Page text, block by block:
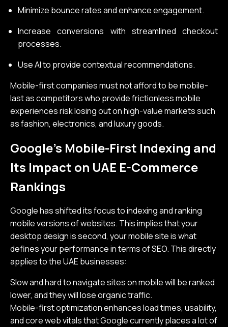
Minimize bounce rates and enhance engagement.
Increase conversions with streamlined checkout
processes.
Use AI to provide contextual recommendations.
Mobile-first companies must not afford to be mobile-
last as competitors who provide frictionless mobile
experiences risk losing out on high-value markets such
as fashion, electronics, and luxury goods.
Google’s Mobile-First Indexing and
Its Impact on UAE E-Commerce
Rankings
Google has shifted its focus to indexing and ranking
mobile versions of websites. This implies that your
desktop design is second, your mobile site is what
defines your performance in terms of SEO. This directly
applies to the UAE businesses:
Slow and hard to navigate sites on mobile will be ranked
lower, and they will lose organic traffic.
Mobile-first optimization enhances load times, usability,
and core web vitals that Google currently places a lot of